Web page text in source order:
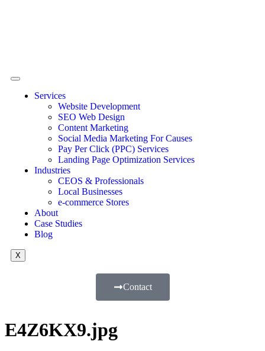
Services
Website Development
SEO Web Design
Content Marketing
Social Media Marketing For Causes
Pay Per Click (PPC) Services
Landing Page Optimization Services
Industries
CEOS & Professionals
Local Businesses
e-commerce Stores
About
Case Studies
Blog
X
Contact
E4Z6KX9.jpg